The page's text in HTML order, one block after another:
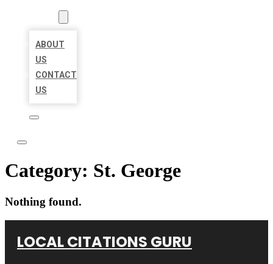
ABOUT
US
CONTACT
US
Category: St. George
Nothing found.
LOCAL CITATIONS GURU